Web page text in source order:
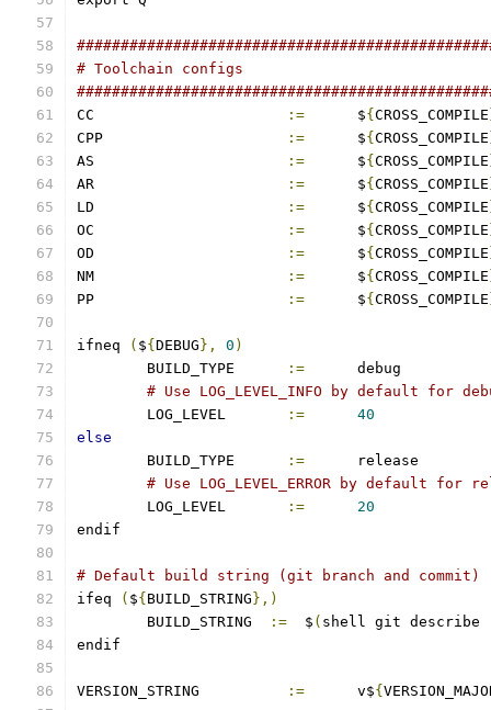
# Toolchain configs
:=
	$
{ CROSS_COMPILE
:=
	$
{ CROSS_COMPILE
:=
	$
{ CROSS_COMPILE
:=
	$
{ CROSS_COMPILE
:=
	$
{ CROSS_COMPILE
:=
	$
{ CROSS_COMPILE
:=
	$
{ CROSS_COMPILE
:=
	$
{ CROSS_COMPILE
:=
	$
{ CROSS_COMPILE
ifneq ( ${ DEBUG }, 0 )
:=
	debug
# Use LOG_LEVEL_INFO by default for
	LOG_LEVEL
:=
40
else
:=
	release
# Use LOG_LEVEL_ERROR by default for
	LOG_LEVEL
:=
20
endif
# Default build string (git branch and commit)
ifeq
( ${ BUILD_STRING },)
        BUILD_STRING
:=
  $
( shell git describe
endif
:= v${